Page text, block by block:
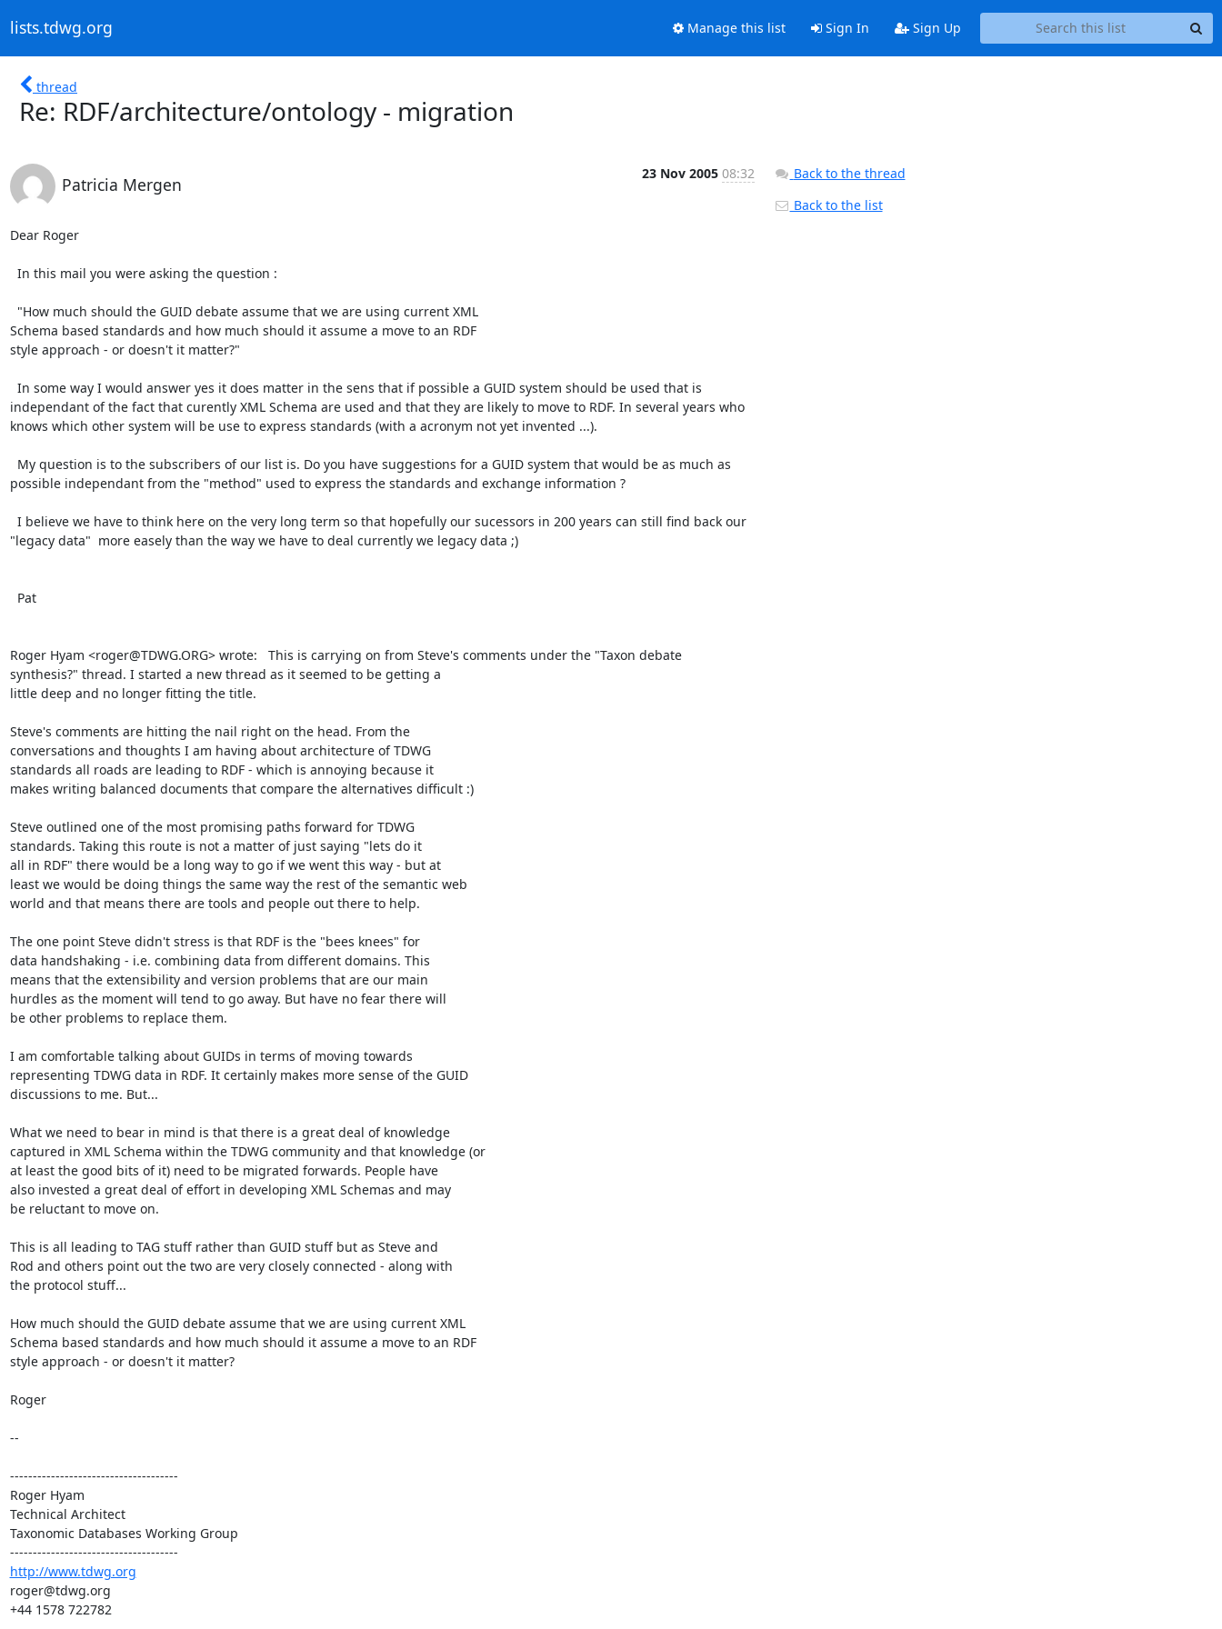
lists.tdwg.org Manage this list Sign In Sign Up
thread
Re: RDF/architecture/ontology - migration
Patricia Mergen
23 Nov 2005 08:32
Dear Roger
Schema based standards and how much should it assume a move to an RDF
style approach - or doesn't it matter?"
independant of the fact that curently XML Schema are used and that they are likely to move to RDF. In several years who
knows which other system will be use to express standards (with a acronym not yet invented ...).
possible independant from the "method" used to express the standards and exchange information ?
"legacy data"  more easely than the way we have to deal currently we legacy data ;)
Roger Hyam <roger@TDWG.ORG> wrote:   This is carrying on from Steve's comments under the "Taxon debate
synthesis?" thread. I started a new thread as it seemed to be getting a
little deep and no longer fitting the title.
Steve's comments are hitting the nail right on the head. From the
conversations and thoughts I am having about architecture of TDWG
standards all roads are leading to RDF - which is annoying because it
makes writing balanced documents that compare the alternatives difficult :)
Steve outlined one of the most promising paths forward for TDWG
standards. Taking this route is not a matter of just saying "lets do it
all in RDF" there would be a long way to go if we went this way - but at
least we would be doing things the same way the rest of the semantic web
world and that means there are tools and people out there to help.
The one point Steve didn't stress is that RDF is the "bees knees" for
data handshaking - i.e. combining data from different domains. This
means that the extensibility and version problems that are our main
hurdles as the moment will tend to go away. But have no fear there will
be other problems to replace them.
I am comfortable talking about GUIDs in terms of moving towards
representing TDWG data in RDF. It certainly makes more sense of the GUID
discussions to me. But...
What we need to bear in mind is that there is a great deal of knowledge
captured in XML Schema within the TDWG community and that knowledge (or
at least the good bits of it) need to be migrated forwards. People have
also invested a great deal of effort in developing XML Schemas and may
be reluctant to move on.
This is all leading to TAG stuff rather than GUID stuff but as Steve and
Rod and others point out the two are very closely connected - along with
the protocol stuff...
How much should the GUID debate assume that we are using current XML
Schema based standards and how much should it assume a move to an RDF
style approach - or doesn't it matter?
Roger
--
-------------------------------------
Roger Hyam
Technical Architect
Taxonomic Databases Working Group
http://www.tdwg.org
roger@tdwg.org
+44 1578 722782
Back to the thread
Back to the list